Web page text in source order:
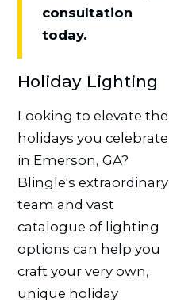
consultation
today.
Holiday Lighting
Looking to elevate the
holidays you celebrate
in Emerson, GA?
Blingle's extraordinary
team and vast
catalogue of lighting
options can help you
craft your very own,
unique holiday